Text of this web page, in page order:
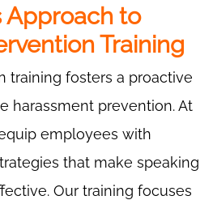
Approach to
Training
training fosters a proactive
harassment prevention. At
employees with
that make speaking
Our training focuses